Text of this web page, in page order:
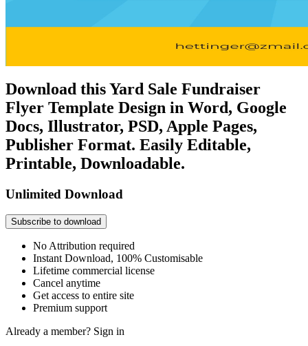
Download this Yard Sale Fundraiser
Flyer Template Design in Word, Google
Docs, Illustrator, PSD, Apple Pages,
Publisher Format. Easily Editable,
Printable, Downloadable.
Unlimited Download
Subscribe to download
No Attribution required
Instant Download, 100% Customisable
Lifetime commercial license
Cancel anytime
Get access to entire site
Premium support
Already a member? Sign in